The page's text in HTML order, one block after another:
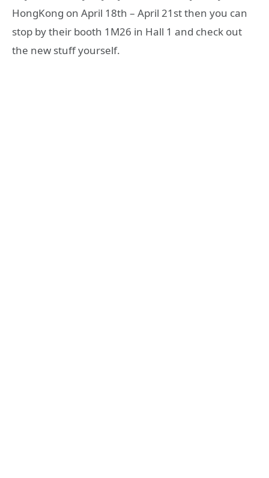
HongKong on April 18th – April 21st then you can
stop by their booth 1M26 in Hall 1 and check out
the new stuff yourself.